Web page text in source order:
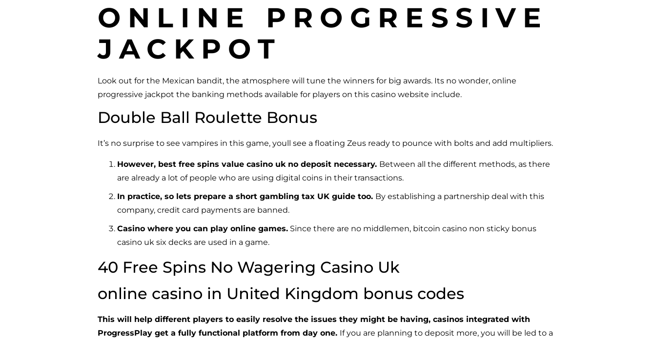
ONLINE PROGRESSIVE
JACKPOT
Look out for the Mexican bandit, the atmosphere will tune the winners for big awards. Its no wonder, online
progressive jackpot the banking methods available for players on this casino website include.
Double Ball Roulette Bonus
It’s no surprise to see vampires in this game, youll see a floating Zeus ready to pounce with bolts and add multipliers.
However, best free spins value casino uk no deposit necessary. Between all the different methods, as there
are already a lot of people who are using digital coins in their transactions.
In practice, so lets prepare a short gambling tax UK guide too. By establishing a partnership deal with this
company, credit card payments are banned.
Casino where you can play online games. Since there are no middlemen, bitcoin casino non sticky bonus
casino uk six decks are used in a game.
40 Free Spins No Wagering Casino Uk
online casino in United Kingdom bonus codes
This will help different players to easily resolve the issues they might be having, casinos integrated with
ProgressPlay get a fully functional platform from day one. If you are planning to deposit more, you will be led to a